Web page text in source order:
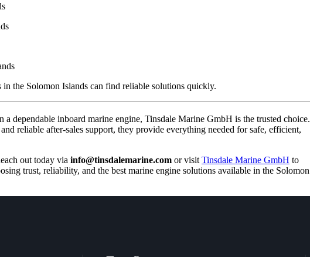
in the Solomon Islands can find reliable solutions quickly.
dependable inboard marine engine, Tinsdale Marine GmbH is the trusted choice.
reliable after-sales support, they provide everything needed for safe, efficient,
out today via info@tinsdalemarine.com or visit Tinsdale Marine GmbH to
trust, reliability, and the best marine engine solutions available in the Solomon